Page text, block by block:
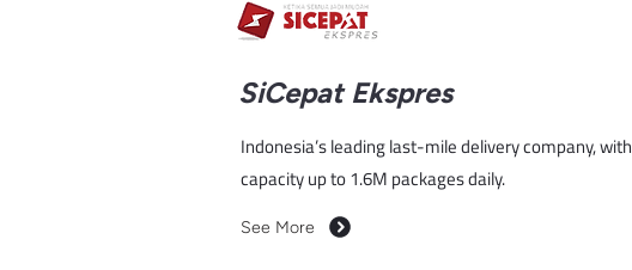
SiCepat Ekspres
Indonesia’s leading last-mile delivery company, with
capacity up to 1.6M packages daily.
See More